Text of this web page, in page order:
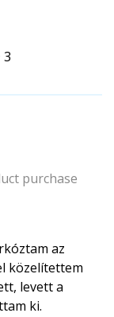
3
purchase
az
közelítettem
levett a
ki.